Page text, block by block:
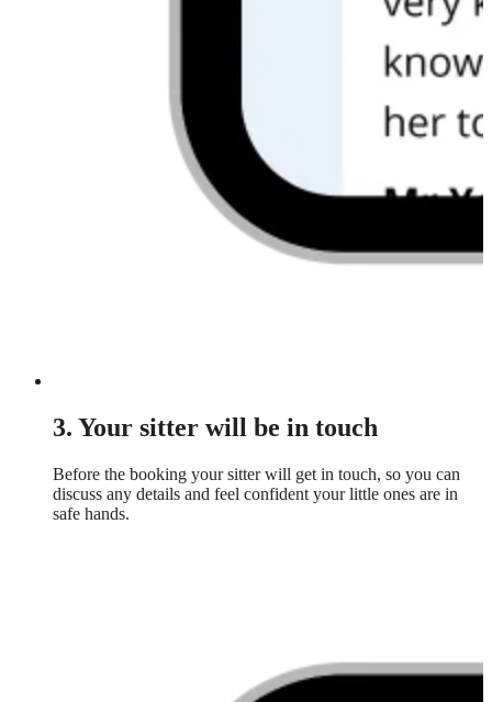
3. Your sitter will be in touch
Before the booking your sitter will get in touch, so you can
discuss any details and feel confident your little ones are in
safe hands.